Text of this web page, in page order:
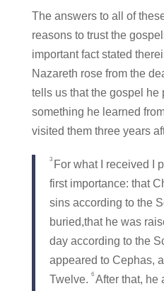
The answers to all of
reasons to trust the
important fact stated
Nazareth rose from the
tells us that the gospel he
something he learned
visited them three years
3 For what I received I
first importance: that
sins according to the
buried,that he was
day according to the
appeared to Cephas,
Twelve. 6 After that, he